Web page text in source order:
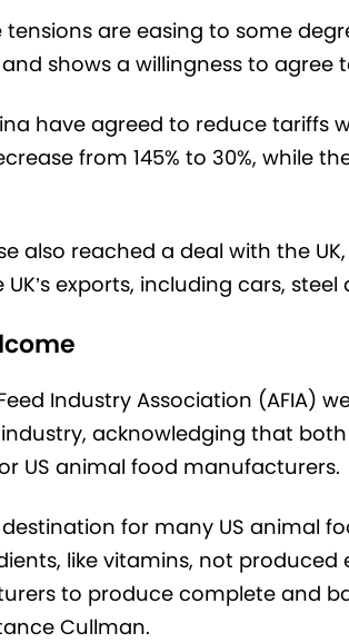
tensions are easing to some
shows a willingness to agree
have agreed to reduce
from 145% to 30%, while
also reached a deal with the
exports, including cars,
Industry Association (AFIA)
acknowledging that
US animal food manufacturers.
destination for many US animal
like vitamins, not
to produce complete and
Cullman.